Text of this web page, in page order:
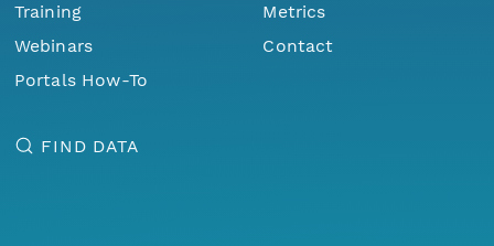
Training
Webinars
Portals How-To
Metrics
Contact
FIND DATA